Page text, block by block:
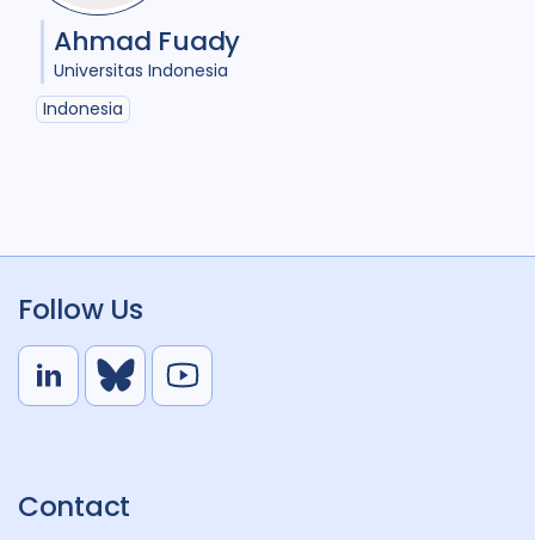
Ahmad Fuady
Universitas Indonesia
Indonesia
Follow Us
L
e
B
S
Y
Contact